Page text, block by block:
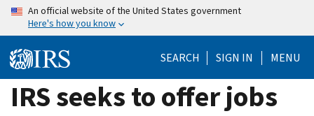
Skip
content
An official website of the United States government
Here's how you know
SEARCH SIGN IN MENU
IRS seeks to offer jobs